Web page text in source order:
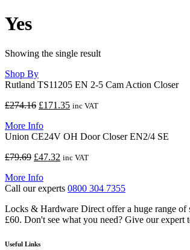
Yes
Showing the single result
Shop By
Rutland TS11205 EN 2-5 Cam Action Closer
£274.16 Original
was:
£274.16.
£171.35Current
£171.35.
inc VAT
More Info
Union CE24V OH Door Closer EN2/4 SE
£79.69 Original
was:
£79.69.
£47.32 Current
£47.32.
inc VAT
More Info
Call our experts 0800 304 7355
Locks & Hardware Direct offer a huge range of
£60. Don't see what you need? Give our expert
Useful Links